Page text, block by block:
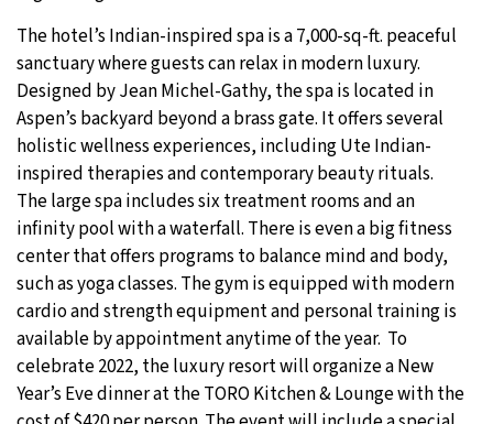
The hotel’s Indian-inspired spa is a 7,000-sq-ft. peaceful
sanctuary where guests can relax in modern luxury.
Designed by Jean Michel-Gathy, the spa is located in
Aspen’s backyard beyond a brass gate. It offers several
holistic wellness experiences, including Ute Indian-
inspired therapies and contemporary beauty rituals.
The large spa includes six treatment rooms and an
infinity pool with a waterfall. There is even a big fitness
center that offers programs to balance mind and body,
such as yoga classes. The gym is equipped with modern
cardio and strength equipment and personal training is
available by appointment anytime of the year. To
celebrate 2022, the luxury resort will organize a New
Year’s Eve dinner at the TORO Kitchen & Lounge with the